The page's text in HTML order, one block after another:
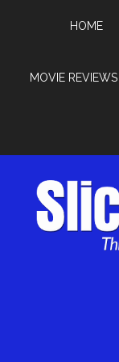
HOME
MOVIE REVIEWS